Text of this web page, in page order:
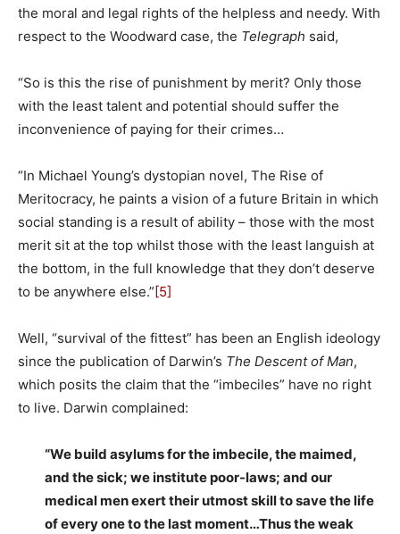
the moral and legal rights of the helpless and needy. With
respect to the Woodward case, the Telegraph said,
“So is this the rise of punishment by merit? Only those
with the least talent and potential should suffer the
inconvenience of paying for their crimes…
“In Michael Young’s dystopian novel, The Rise of
Meritocracy, he paints a vision of a future Britain in which
social standing is a result of ability – those with the most
merit sit at the top whilst those with the least languish at
the bottom, in the full knowledge that they don’t deserve
to be anywhere else.” [5]
Well, “survival of the fittest” has been an English ideology
since the publication of Darwin’s The Descent of Man,
which posits the claim that the “imbeciles” have no right
to live. Darwin complained:
“We build asylums for the imbecile, the maimed,
and the sick; we institute poor-laws; and our
medical men exert their utmost skill to save the life
of every one to the last moment…Thus the weak